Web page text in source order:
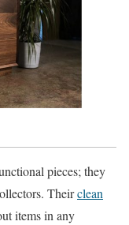
pieces; they
Theirclean
items in any